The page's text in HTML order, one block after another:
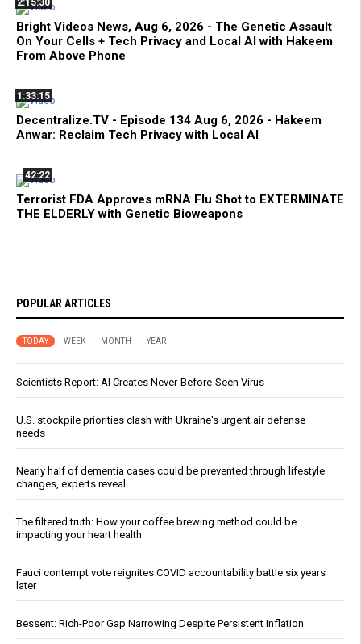
2:15:30
Bright Videos News, Aug 6, 2026 - The Genetic Assault
On Your Cells + Tech Privacy and Local AI with Hakeem
From Above Phone
1:33:15
Decentralize.TV - Episode 134 Aug 6, 2026 - Hakeem
Anwar: Reclaim Tech Privacy with Local AI
42:22
Terrorist FDA Approves mRNA Flu Shot to EXTERMINATE
THE ELDERLY with Genetic Bioweapons
POPULAR ARTICLES
TODAY WEEK MONTH YEAR
Scientists Report: AI Creates Never-Before-Seen Virus
U.S. stockpile priorities clash with Ukraine's urgent air defense
needs
Nearly half of dementia cases could be prevented through lifestyle
changes, experts reveal
The filtered truth: How your coffee brewing method could be
impacting your heart health
Fauci contempt vote reignites COVID accountability battle six years
later
Bessent: Rich-Poor Gap Narrowing Despite Persistent Inflation